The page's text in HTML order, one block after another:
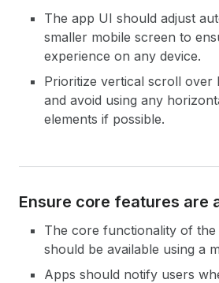
The app UI should adjust
smaller mobile screen to
experience on any device.
Prioritize vertical scroll over
and avoid using any
elements if possible.
Ensure core features are
The core functionality of
should be available using a
Apps should notify users